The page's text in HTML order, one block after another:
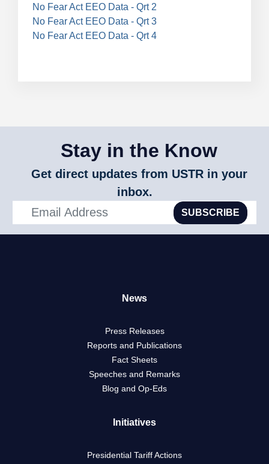
No Fear Act EEO Data - Qrt 2
No Fear Act EEO Data - Qrt 3
No Fear Act EEO Data - Qrt 4
Stay in the Know
Get direct updates from USTR in your
inbox.
SUBSCRIBE
News
Press Releases
Reports and Publications
Fact Sheets
Speeches and Remarks
Blog and Op-Eds
Initiatives
Presidential Tariff Actions